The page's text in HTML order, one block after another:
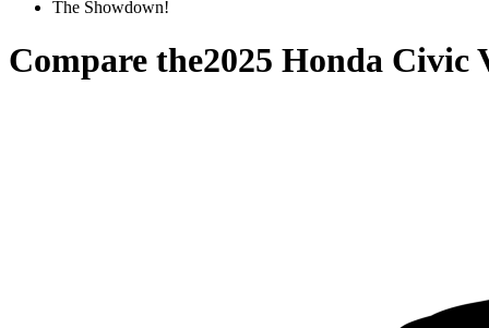
The Showdown!
Compare the2025 Honda Civic